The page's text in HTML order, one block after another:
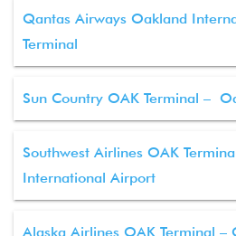
Qantas Airways Oakland
Terminal
Sun Country OAK Terminal –
Southwest Airlines OAK
International Airport
Alaska Airlines OAK Terminal –